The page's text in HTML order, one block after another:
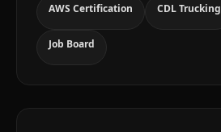
AWS Certification CDL Trucking
Job Board